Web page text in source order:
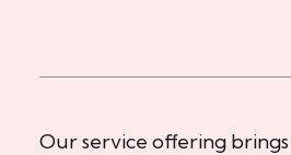
Our service offering